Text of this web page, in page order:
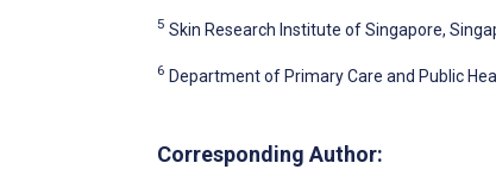
5 Skin Research Institute of Singapore,
6 Department of Primary Care and Public
Corresponding Author: